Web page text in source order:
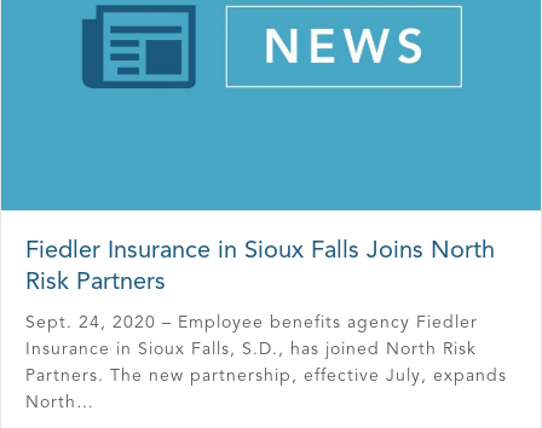
Fiedler Insurance in Sioux Falls Joins North
Risk Partners
Sept. 24, 2020 – Employee benefits agency Fiedler
Insurance in Sioux Falls, S.D., has joined North Risk
Partners. The new partnership, effective July, expands
North…